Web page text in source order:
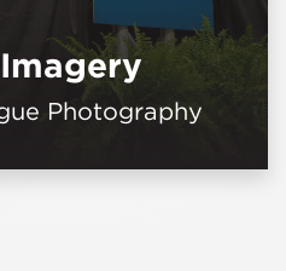
Photography